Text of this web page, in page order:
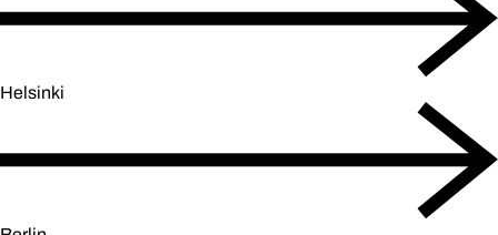
Helsinki